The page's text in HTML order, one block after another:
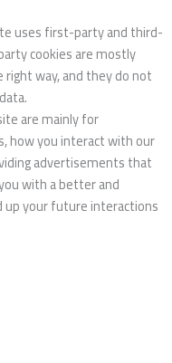
uses first-party and third-
cookies are mostly
way, and they do not
are mainly for
how you interact with our
advertisements that
with a better and
up your future interactions